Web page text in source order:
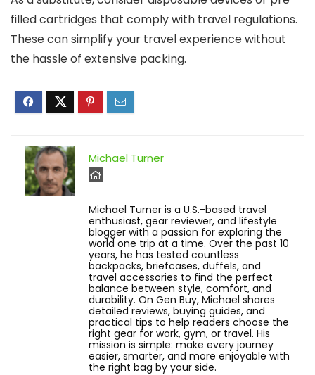
filled cartridges that comply with travel regulations.
These can simplify your travel experience without
the hassle of extensive packing.
Michael Turner
Michael Turner is a U.S.-based travel
enthusiast, gear reviewer, and lifestyle
blogger with a passion for exploring the
world one trip at a time. Over the past 10
years, he has tested countless
backpacks, briefcases, duffels, and
travel accessories to find the perfect
balance between style, comfort, and
durability. On Gen Buy, Michael shares
detailed reviews, buying guides, and
practical tips to help readers choose the
right gear for work, gym, or travel. His
mission is simple: make every journey
easier, smarter, and more enjoyable with
the right bag by your side.